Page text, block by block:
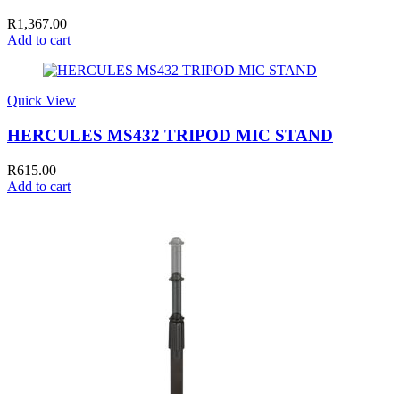
R1,367.00
Add to cart
Quick View
HERCULES MS432 TRIPOD MIC STAND
R615.00
Add to cart